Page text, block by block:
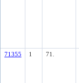
71355 1 71.